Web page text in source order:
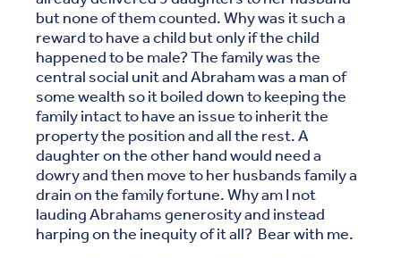
but none of them counted. Why was it such a
reward to have a child but only if the child
happened to be male? The family was the
central social unit and Abraham was a man of
some wealth so it boiled down to keeping the
family intact to have an issue to inherit the
property the position and all the rest. A
daughter on the other hand would need a
dowry and then move to her husbands family a
drain on the family fortune. Why am I not
lauding Abrahams generosity and instead
harping on the inequity of it all? Bear with me.